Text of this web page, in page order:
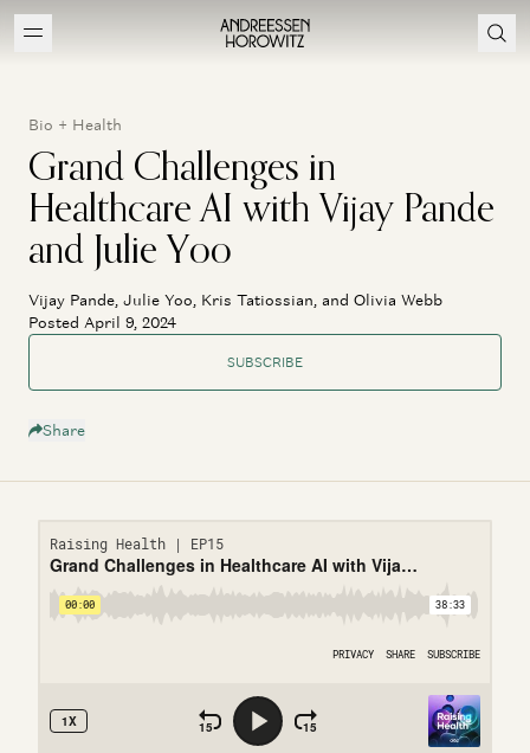
Bio + Health
Grand Challenges in
Healthcare AI with Vijay Pande
and Julie Yoo
Vijay Pande, Julie Yoo, Kris Tatiossian, and Olivia Webb
Posted April 9, 2024
SUBSCRIBE
Share